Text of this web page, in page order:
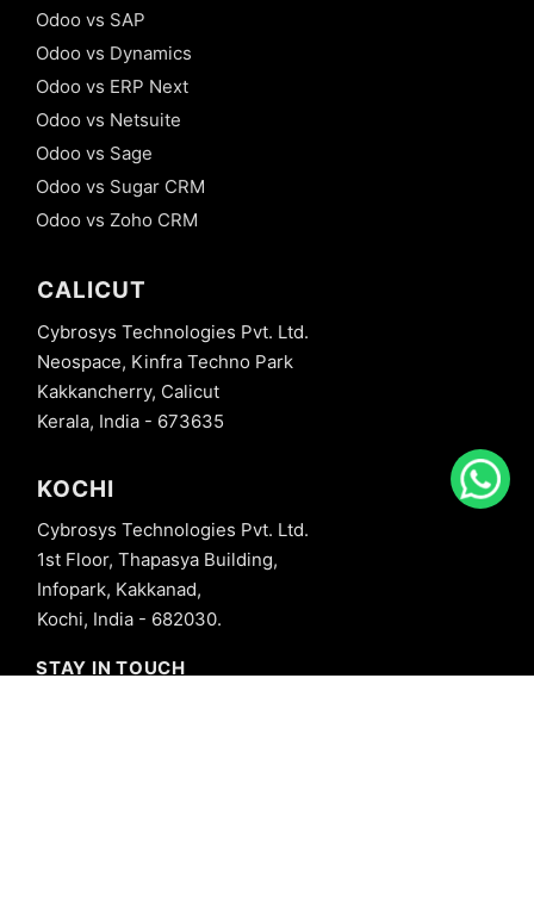
Odoo vs SAP
Odoo vs Dynamics
Odoo vs ERP Next
Odoo vs Netsuite
Odoo vs Sage
Odoo vs Sugar CRM
Odoo vs Zoho CRM
CALICUT
Cybrosys Technologies Pvt. Ltd.
Neospace, Kinfra Techno Park
Kakkancherry, Calicut
Kerala, India - 673635
KOCHI
Cybrosys Technologies Pvt. Ltd.
1st Floor, Thapasya Building,
Infopark, Kakkanad,
Kochi, India - 682030.
STAY IN TOUCH